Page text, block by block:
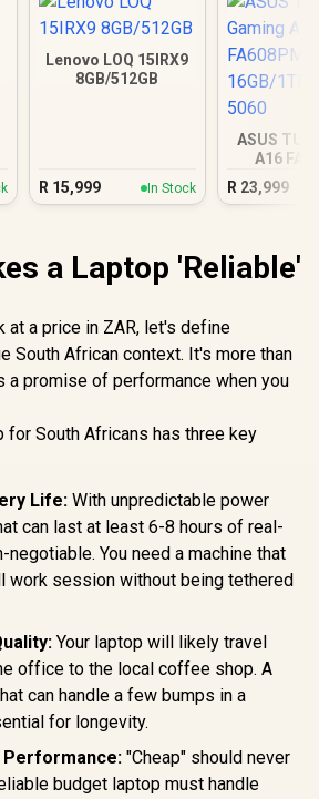
Lenovo LOQ 15IRX9
8GB/512GB
R 15,999 In Stock
ASUS TUF
A16
16GB/1TB
R 23,999
a Laptop 'Reliable'
at a price in ZAR, let's define
South African context. It's more than
a promise of performance when you
for South Africans has three key
Life: With unpredictable power
can last at least 6-8 hours of real-
You need a machine that
work session without being tethered
Your laptop will likely travel
office to the local coffee shop. A
can handle a few bumps in a
for longevity.
Performance: "Cheap" should never
budget laptop must handle